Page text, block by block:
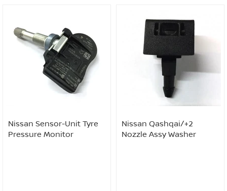
Nissan Sensor-Unit Tyre
Pressure Monitor
Nissan Qashqai/+2
Nozzle Assy Washer